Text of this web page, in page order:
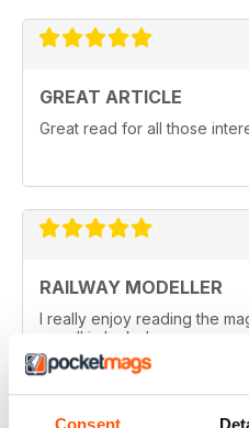
GREAT ARTICLE
Great read for all those
RAILWAY MODELLER
I really enjoy reading the
are all in lock down now.